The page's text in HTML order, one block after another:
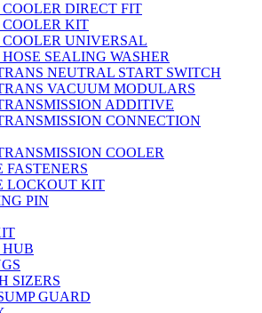
DIRECT FIT
KIT
UNIVERSAL
SEALING WASHER
NEUTRAL START SWITCH
VACUUM MODULARS
ADDITIVE
CONNECTION
COOLER
LOCKOUT KIT
PIN
SIZERS
GUARD